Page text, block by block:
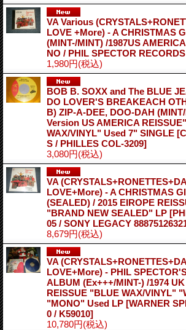
VA Various
LOVE +More) - A CHRISTMAS
(MINT-/MINT) /1987US
NO / PHIL SPECTOR
1,980円(税込)
BOB B. SOXX and The BLUE
DO LOVER'S BREAKEACH
B) ZIP-A-DEE, DOO-DAH
Version US AMERICA
WAX/VINYL" Used 7" SINGLE
S / PHILLES COL-3209]
3,080円(税込)
VA
LOVE+More) - A CHRISTMAS
(SEALED) / 2015 EIROPE
"BRAND NEW SEALED" LP
05 / SONY LEGACY
8,679円(税込)
VA
LOVE+More) - PHIL
ALBUM (Ex+++/MINT-) /1974
REISSUE "BLUE WAX/VINYL"
"MONO" Used LP [WARNER
0 / K59010]
10,780円(税込)